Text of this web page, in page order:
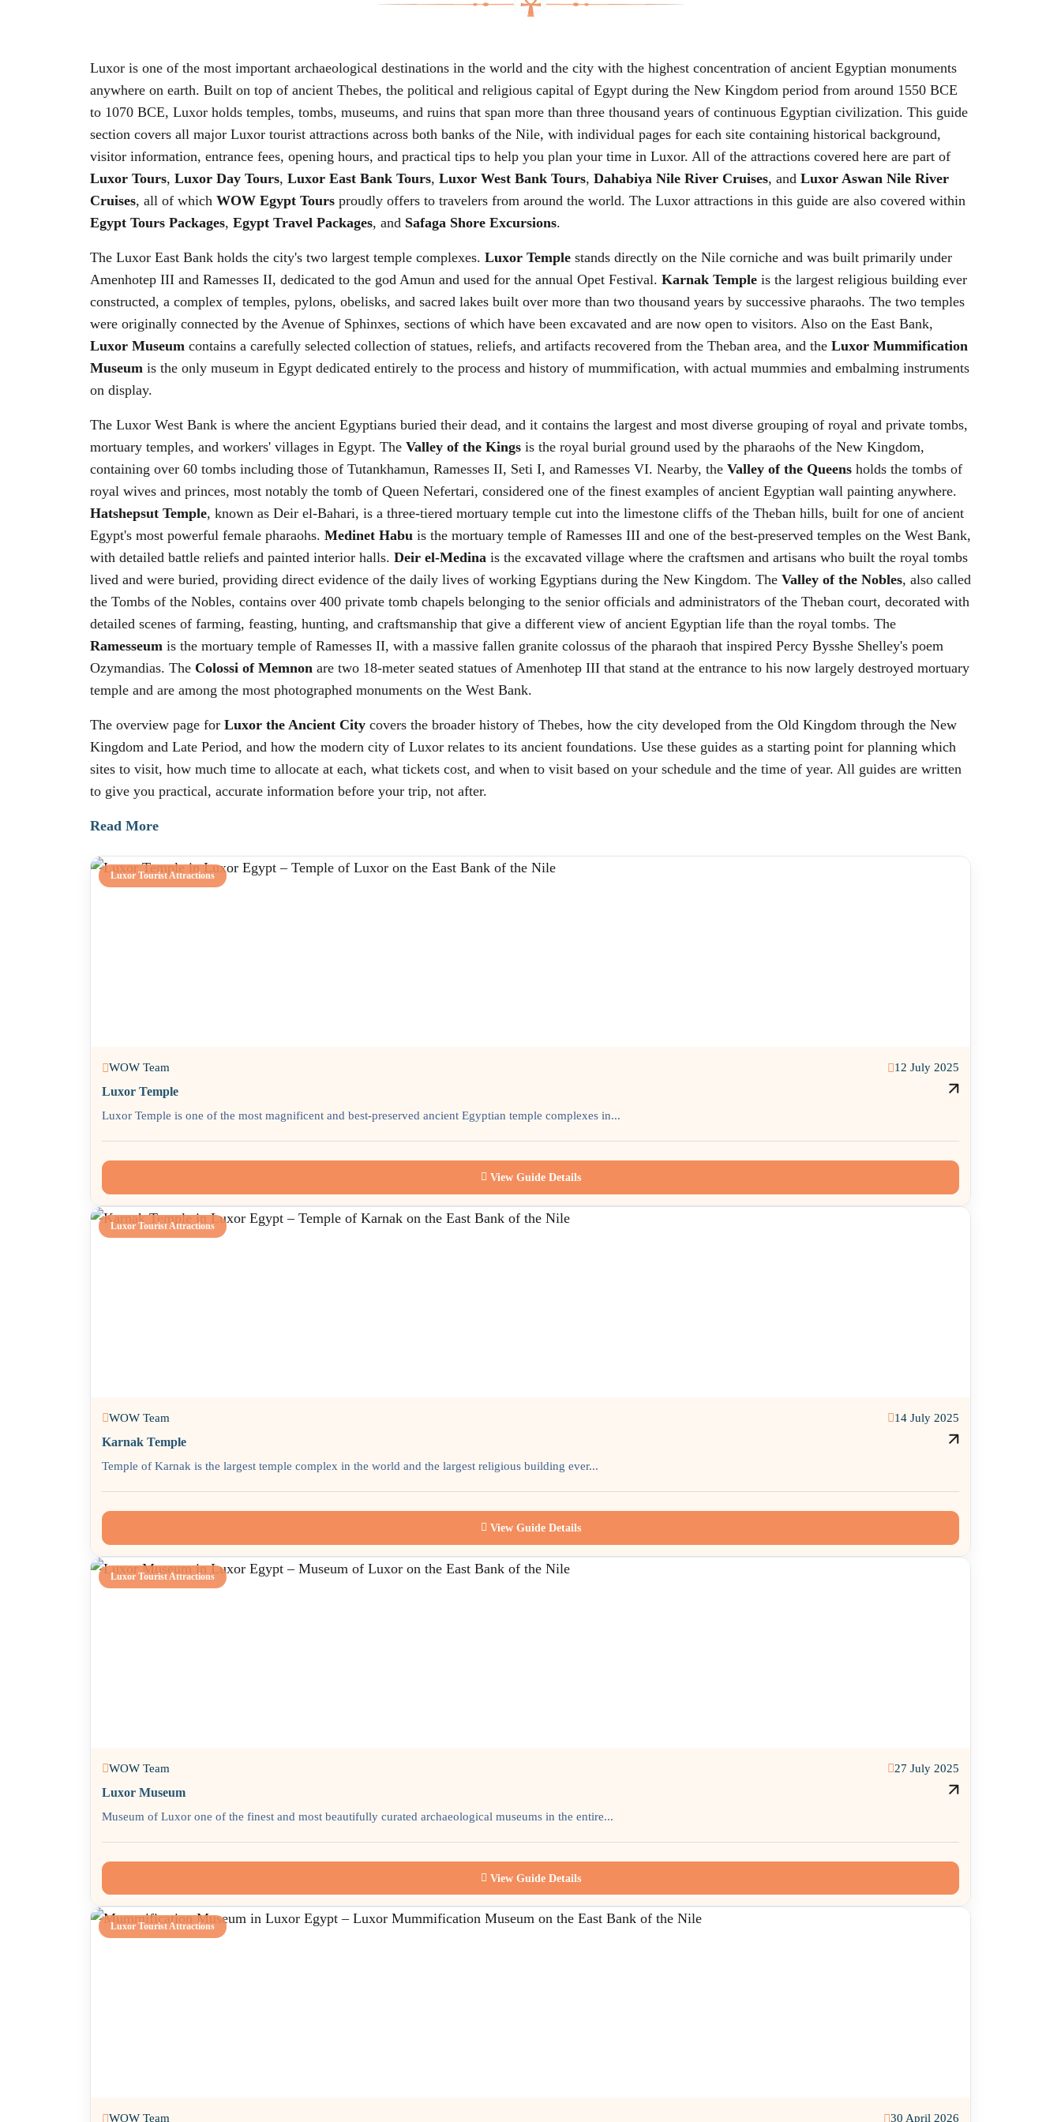
Luxor is one of the most important archaeological destinations in the world and the city with the highest concentration of ancient Egyptian monuments
anywhere on earth. Built on top of ancient Thebes, the political and religious capital of Egypt during the New Kingdom period from around 1550 BCE
to 1070 BCE, Luxor holds temples, tombs, museums, and ruins that span more than three thousand years of continuous Egyptian civilization. This guide
section covers all major Luxor tourist attractions across both banks of the Nile, with individual pages for each site containing historical background,
visitor information, entrance fees, opening hours, and practical tips to help you plan your time in Luxor. All of the attractions covered here are part of
Luxor Tours, Luxor Day Tours, Luxor East Bank Tours, Luxor West Bank Tours, Dahabiya Nile River Cruises, and Luxor Aswan Nile River
Cruises, all of which WOW Egypt Tours proudly offers to travelers from around the world. The Luxor attractions in this guide are also covered within
Egypt Tours Packages, Egypt Travel Packages, and Safaga Shore Excursions.
The Luxor East Bank holds the city's two largest temple complexes. Luxor Temple stands directly on the Nile corniche and was built primarily under
Amenhotep III and Ramesses II, dedicated to the god Amun and used for the annual Opet Festival. Karnak Temple is the largest religious building ever
constructed, a complex of temples, pylons, obelisks, and sacred lakes built over more than two thousand years by successive pharaohs. The two temples
were originally connected by the Avenue of Sphinxes, sections of which have been excavated and are now open to visitors. Also on the East Bank,
Luxor Museum contains a carefully selected collection of statues, reliefs, and artifacts recovered from the Theban area, and the Luxor Mummification
Museum is the only museum in Egypt dedicated entirely to the process and history of mummification, with actual mummies and embalming instruments
on display.
The Luxor West Bank is where the ancient Egyptians buried their dead, and it contains the largest and most diverse grouping of royal and private tombs,
mortuary temples, and workers' villages in Egypt. The Valley of the Kings is the royal burial ground used by the pharaohs of the New Kingdom,
containing over 60 tombs including those of Tutankhamun, Ramesses II, Seti I, and Ramesses VI. Nearby, the Valley of the Queens holds the tombs of
royal wives and princes, most notably the tomb of Queen Nefertari, considered one of the finest examples of ancient Egyptian wall painting anywhere.
Hatshepsut Temple, known as Deir el-Bahari, is a three-tiered mortuary temple cut into the limestone cliffs of the Theban hills, built for one of ancient
Egypt's most powerful female pharaohs. Medinet Habu is the mortuary temple of Ramesses III and one of the best-preserved temples on the West Bank,
with detailed battle reliefs and painted interior halls. Deir el-Medina is the excavated village where the craftsmen and artisans who built the royal tombs
lived and were buried, providing direct evidence of the daily lives of working Egyptians during the New Kingdom. The Valley of the Nobles, also called
the Tombs of the Nobles, contains over 400 private tomb chapels belonging to the senior officials and administrators of the Theban court, decorated with
detailed scenes of farming, feasting, hunting, and craftsmanship that give a different view of ancient Egyptian life than the royal tombs. The
Ramesseum is the mortuary temple of Ramesses II, with a massive fallen granite colossus of the pharaoh that inspired Percy Bysshe Shelley's poem
Ozymandias. The Colossi of Memnon are two 18-meter seated statues of Amenhotep III that stand at the entrance to his now largely destroyed mortuary
temple and are among the most photographed monuments on the West Bank.
The overview page for Luxor the Ancient City covers the broader history of Thebes, how the city developed from the Old Kingdom through the New
Kingdom and Late Period, and how the modern city of Luxor relates to its ancient foundations. Use these guides as a starting point for planning which
sites to visit, how much time to allocate at each, what tickets cost, and when to visit based on your schedule and the time of year. All guides are written
to give you practical, accurate information before your trip, not after.
Read More
Luxor Tourist Attractions
WOW Team
12 July 2025
Luxor Temple
Luxor Temple is one of the most magnificent and best-preserved ancient Egyptian temple complexes in...
View Guide Details
Luxor Tourist Attractions
WOW Team
14 July 2025
Karnak Temple
Temple of Karnak is the largest temple complex in the world and the largest religious building ever...
View Guide Details
Luxor Tourist Attractions
WOW Team
27 July 2025
Luxor Museum
Museum of Luxor one of the finest and most beautifully curated archaeological museums in the entire...
View Guide Details
Luxor Tourist Attractions
WOW Team 30 April 2026